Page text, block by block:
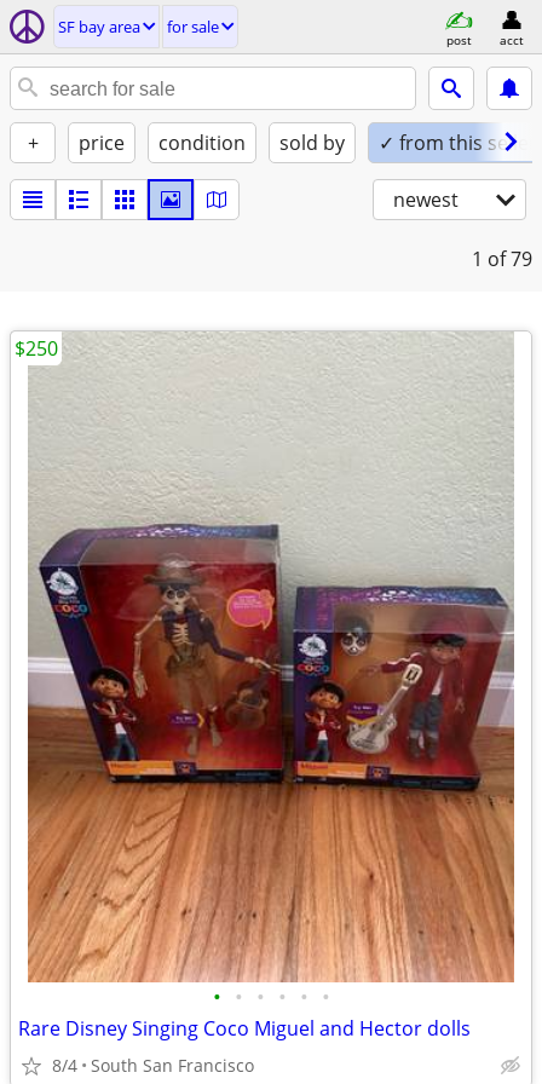
SF bay area for sale
post acct
+ price condition sold by ✓ from this seller
newest
1 of 79
• • • • • •
Rare Disney Singing Coco Miguel and Hector dolls
8/4 South San Francisco
$250